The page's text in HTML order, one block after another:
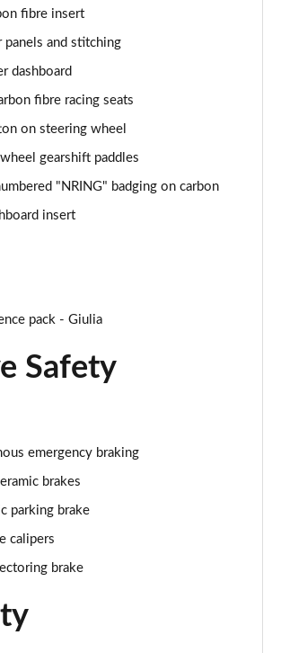
fibre insert
panels and stitching
dashboard
fibre racing seats
on steering wheel
gearshift paddles
"NRING" badging on carbon
insert
pack - Giulia
Safety
emergency braking
brakes
parking brake
calipers
brake